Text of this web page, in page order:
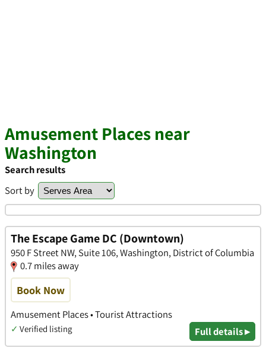
Amusement Places near
Washington
Search results
Sort by
The Escape Game DC (Downtown)
950 F Street NW, Suite 106, Washington, District of Columbia
0.7 miles away
Book Now
Amusement Places • Tourist Attractions
✓ Verified listing Full details ▸